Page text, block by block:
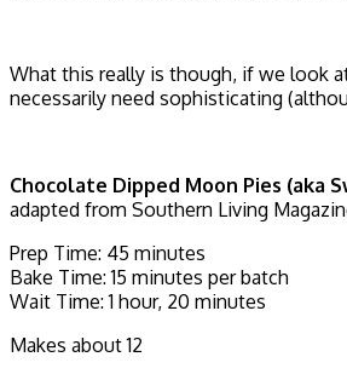
What this really is though, if we look
necessarily need sophisticating
Chocolate Dipped Moon Pies (aka
adapted from Southern Living
Prep Time: 45 minutes
Bake Time: 15 minutes per batch
Wait Time: 1 hour, 20 minutes
Makes about 12